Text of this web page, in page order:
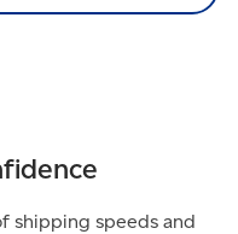
shipping speeds and